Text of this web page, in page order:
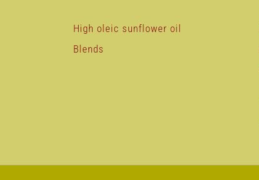
High oleic sunflower oil
Blends